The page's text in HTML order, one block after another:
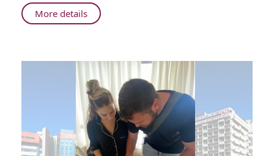
More detailsAbout
The
Treating
Neuromuscular
Conditions
in
Wartime